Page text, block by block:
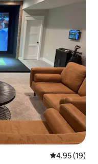
4.95 out of 5
4.95 (19)